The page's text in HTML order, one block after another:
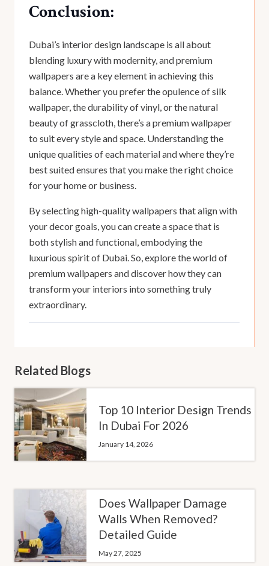
Conclusion:
Dubai’s interior design landscape is all about
blending luxury with modernity, and premium
wallpapers are a key element in achieving this
balance. Whether you prefer the opulence of silk
wallpaper, the durability of vinyl, or the natural
beauty of grasscloth, there’s a premium wallpaper
to suit every style and space. Understanding the
unique qualities of each material and where they’re
best suited ensures that you make the right choice
for your home or business.
By selecting high-quality wallpapers that align with
your decor goals, you can create a space that is
both stylish and functional, embodying the
luxurious spirit of Dubai. So, explore the world of
premium wallpapers and discover how they can
transform your interiors into something truly
extraordinary.
Related Blogs
Top 10 Interior Design Trends
In Dubai For 2026
January 14, 2026
Does Wallpaper Damage
Walls When Removed?
Detailed Guide
May 27, 2025